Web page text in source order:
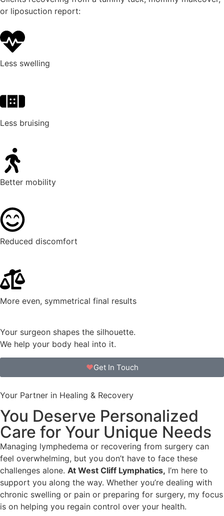
or liposuction report:
Less swelling
Less bruising
Better mobility
Reduced discomfort
More even, symmetrical final results
Your surgeon shapes the silhouette.
We help your body heal into it.
Get In Touch
Your Partner in Healing & Recovery
You Deserve Personalized
Care for Your Unique Needs
Managing lymphedema or recovering from surgery can
feel overwhelming, but you don’t have to face these
challenges alone. At West Cliff Lymphatics, I’m here to
support you along the way. Whether you’re dealing with
chronic swelling or pain or preparing for surgery, my focus
is on helping you regain control over your health.